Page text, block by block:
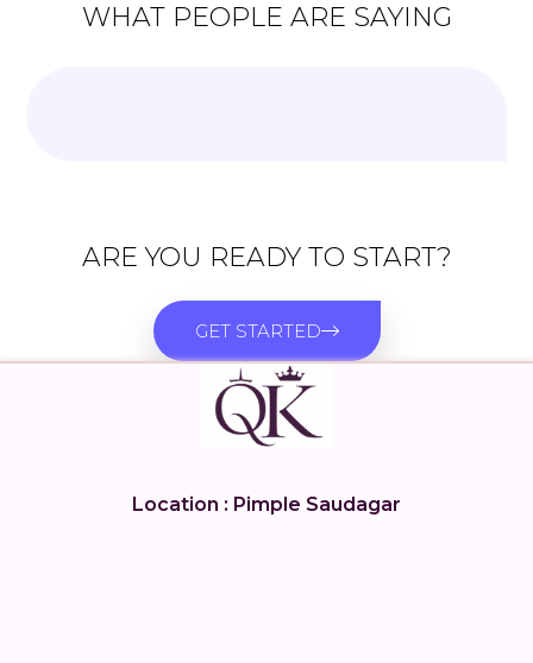
WHAT PEOPLE ARE SAYING
ARE YOU READY TO START?
GET STARTED
Location : Pimple Saudagar